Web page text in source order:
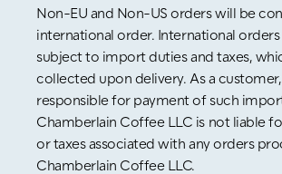
Non-EU and Non-US orders will be
international order. International
subject to import duties and taxes,
collected upon delivery. As a
responsible for payment of such
Chamberlain Coffee LLC is not liable
or taxes associated with any orders
Chamberlain Coffee LLC.